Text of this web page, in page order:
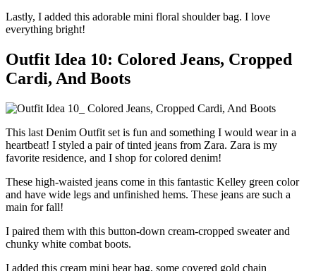
Lastly, I added this adorable mini floral shoulder bag. I love
everything bright!
Outfit Idea 10: Colored Jeans, Cropped
Cardi, And Boots
This last Denim Outfit set is fun and something I would wear in a
heartbeat! I styled a pair of tinted jeans from Zara. Zara is my
favorite residence, and I shop for colored denim!
These high-waisted jeans come in this fantastic Kelley green color
and have wide legs and unfinished hems. These jeans are such a
main for fall!
I paired them with this button-down cream-cropped sweater and
chunky white combat boots.
I added this cream mini bear bag, some covered gold chain